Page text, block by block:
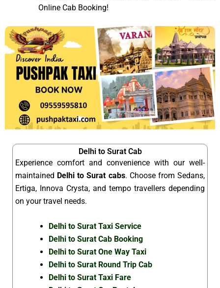
Online Cab Booking!
Delhi to Surat Cab
Experience comfort and convenience with our well-
maintained Delhi to Surat cabs. Choose from Sedans,
Ertiga, Innova Crysta, and tempo travellers depending
on your travel needs.
Delhi to Surat Taxi Service
Delhi to Surat Cab Booking
Delhi to Surat One Way Taxi
Delhi to Surat Round Trip Cab
Delhi to Surat Taxi Fare